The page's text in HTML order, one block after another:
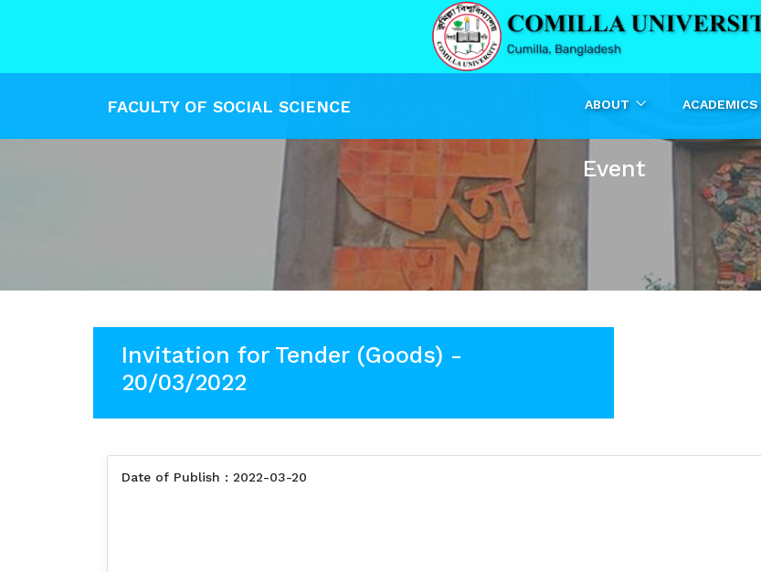
FACULTY OF SOCIAL SCIENCE ABOUT ACADEMICS
Event
Invitation for Tender (Goods) -
20/03/2022
Date of Publish : 2022-03-20